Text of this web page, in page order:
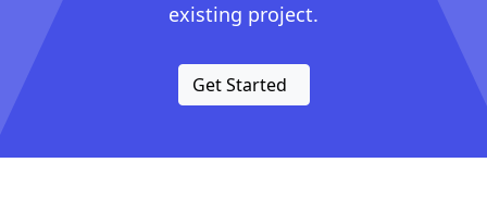
existing project.
Get Started